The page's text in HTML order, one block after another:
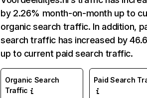
by 2.26% month-on-month up to
organic search traffic. In addition,
search traffic has increased by
up to current paid search traffic.
Organic Search
Traffic
Paid Search